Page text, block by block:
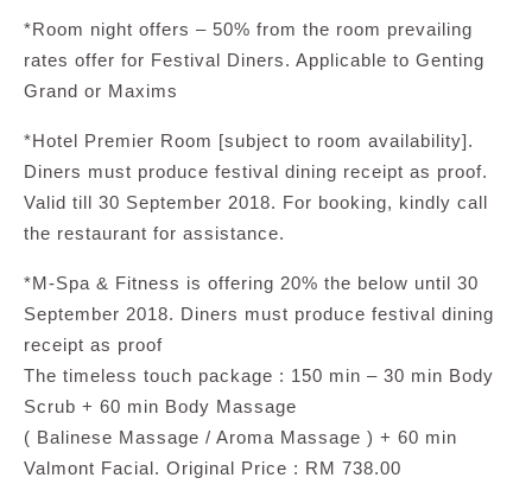
*Room night offers – 50% from the room prevailing
rates offer for Festival Diners. Applicable to Genting
Grand or Maxims
*Hotel Premier Room [subject to room availability].
Diners must produce festival dining receipt as proof.
Valid till 30 September 2018. For booking, kindly call
the restaurant for assistance.
*M-Spa & Fitness is offering 20% the below until 30
September 2018. Diners must produce festival dining
receipt as proof
The timeless touch package : 150 min – 30 min Body
Scrub + 60 min Body Massage
( Balinese Massage / Aroma Massage ) + 60 min
Valmont Facial. Original Price : RM 738.00